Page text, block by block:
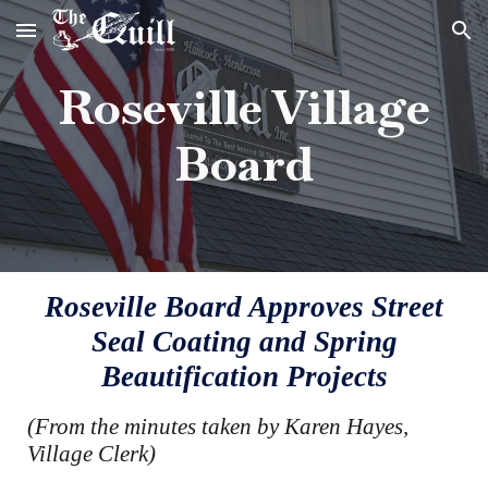
Skip to main content Skip to navigation
Roseville Village
Board
Roseville Board Approves Street
Seal Coating and Spring
Beautification Projects
(From the minutes taken by Karen Hayes,
Village Clerk)